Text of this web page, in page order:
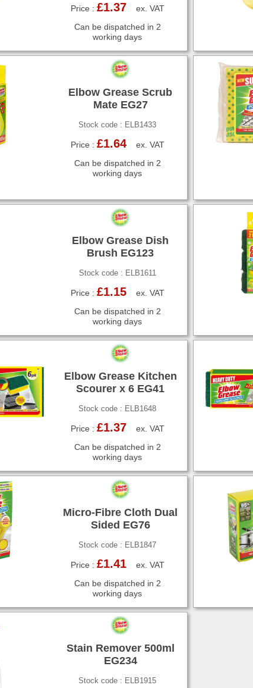
Price : £1.37 ex. VAT
Can be dispatched in 2
working days
Elbow Grease Scrub
Mate EG27
Stock code : ELB1433
Price : £1.64ex. VAT
Can be dispatched in 2
working days
Elbow Grease Dish
Brush EG123
Stock code : ELB1611
Price : £1.15ex. VAT
Can be dispatched in 2
working days
Elbow Grease Kitchen
Scourer x 6 EG41
Stock code : ELB1648
Price : £1.37 ex. VAT
Can be dispatched in 2
working days
Micro-Fibre Cloth Dual
Sided EG76
Stock code : ELB1847
Price : £1.41ex. VAT
Can be dispatched in 2
working days
Stain Remover 500ml
EG234
Stock code : ELB1915